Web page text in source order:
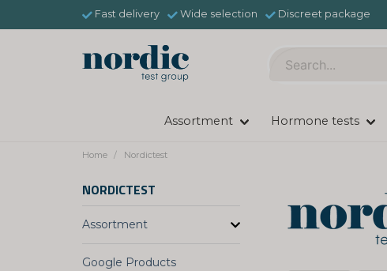
Fast delivery Wide selection Discreet package
Assortment Hormone tests
Home Nordictest
NORDICTEST
Assortment
Google Products